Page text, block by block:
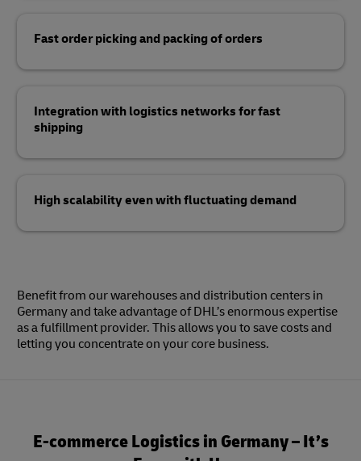
Fast order picking and packing of orders
Integration with logistics networks for fast
shipping
High scalability even with fluctuating demand
Benefit from our warehouses and distribution centers in
Germany and take advantage of DHL’s enormous expertise
as a fulfillment provider. This allows you to save costs and
letting you concentrate on your core business.
E-commerce Logistics in Germany – It’s